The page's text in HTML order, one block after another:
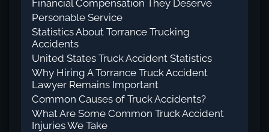
Financial Compensation They Deserve
Personable Service
Statistics About Torrance Trucking
Accidents
United States Truck Accident Statistics
Why Hiring A Torrance Truck Accident
Lawyer Remains Important
Common Causes of Truck Accidents?
What Are Some Common Truck Accident
Injuries We Take